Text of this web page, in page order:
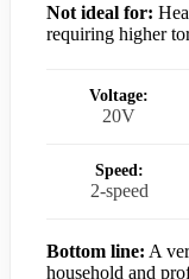
Not ideal for:
requiring higher
Voltage:
20V
Speed:
2-speed
Bottom line: A
household and